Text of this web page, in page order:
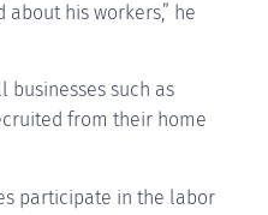
his workers,” he
businesses such as
from their home
participate in the labor